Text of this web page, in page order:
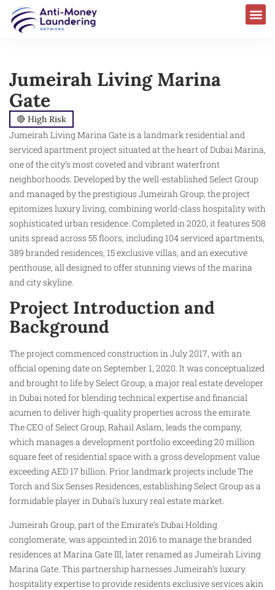
Jumeirah Living Marina
Gate
🔴 High Risk
Jumeirah Living Marina Gate is a landmark residential and
serviced apartment project situated at the heart of Dubai Marina,
one of the city’s most coveted and vibrant waterfront
neighborhoods. Developed by the well-established Select Group
and managed by the prestigious Jumeirah Group, the project
epitomizes luxury living, combining world-class hospitality with
sophisticated urban residence. Completed in 2020, it features 508
units spread across 55 floors, including 104 serviced apartments,
389 branded residences, 15 exclusive villas, and an executive
penthouse, all designed to offer stunning views of the marina
and city skyline.
Project Introduction and
Background
The project commenced construction in July 2017, with an
official opening date on September 1, 2020. It was conceptualized
and brought to life by Select Group, a major real estate developer
in Dubai noted for blending technical expertise and financial
acumen to deliver high-quality properties across the emirate.
The CEO of Select Group, Rahail Aslam, leads the company,
which manages a development portfolio exceeding 20 million
square feet of residential space with a gross development value
exceeding AED 17 billion. Prior landmark projects include The
Torch and Six Senses Residences, establishing Select Group as a
formidable player in Dubai’s luxury real estate market.
Jumeirah Group, part of the Emirate’s Dubai Holding
conglomerate, was appointed in 2016 to manage the branded
residences at Marina Gate III, later renamed as Jumeirah Living
Marina Gate. This partnership harnesses Jumeirah’s luxury
hospitality expertise to provide residents exclusive services akin